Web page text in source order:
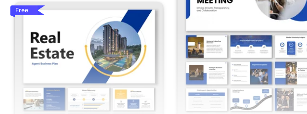
Free